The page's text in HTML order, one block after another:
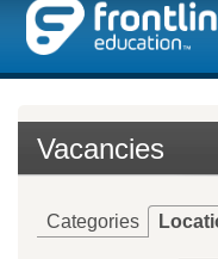
Vacancies
Categories